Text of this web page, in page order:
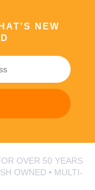
NEW
OVER 50 YEARS
OWNED • MULTI-